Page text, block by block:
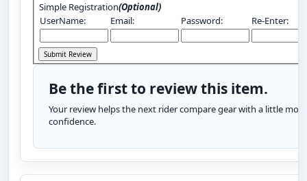
Simple Registration(Optional)
UserName:
Email: Password: Re-Enter:
Be the first to review this item.
Your review helps the next rider compare gear with a little more
confidence.